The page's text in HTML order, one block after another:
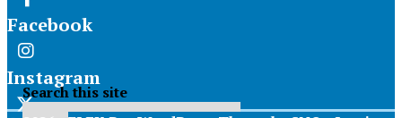
Facebook
Instagram
Search this site